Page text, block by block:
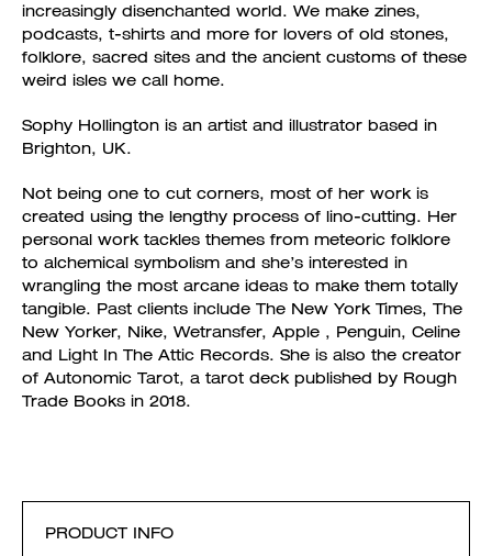
increasingly disenchanted world. We make zines,
podcasts, t-shirts and more for lovers of old stones,
folklore, sacred sites and the ancient customs of these
weird isles we call home.
Sophy Hollington is an artist and illustrator based in
Brighton, UK.
Not being one to cut corners, most of her work is
created using the lengthy process of lino-cutting. Her
personal work tackles themes from meteoric folklore
to alchemical symbolism and she’s interested in
wrangling the most arcane ideas to make them totally
tangible. Past clients include The New York Times, The
New Yorker, Nike, Wetransfer, Apple , Penguin, Celine
and Light In The Attic Records. She is also the creator
of Autonomic Tarot, a tarot deck published by Rough
Trade Books in 2018.
PRODUCT INFO